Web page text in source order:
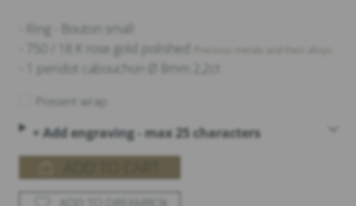
- Ring - Bouton small
- 750 / 18 K rose gold polished
- 1 peridot cabouchon Ø 8mm 2,2ct
Present wrap
+ Add engraving - max 25 characters